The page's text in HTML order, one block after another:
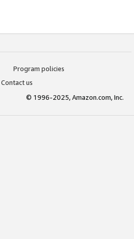
Program policies
Contact us
© 1996-2025, Amazon.com, Inc.